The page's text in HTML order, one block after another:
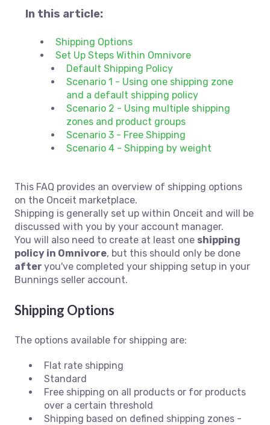
In this article:
Shipping Options
Set Up Steps Within Omnivore
Default Shipping Policy
Scenario 1 - Using one shipping zone
and a default shipping policy
Scenario 2 - Using multiple shipping
zones and product groups
Scenario 3 - Free Shipping
Scenario 4 - Shipping by weight
This FAQ provides an overview of shipping options
on the Onceit marketplace.
Shipping is generally set up within Onceit and will be
discussed with you by your account manager.
You will also need to create at least one shipping
policy in Omnivore, but this should only be done
after you've completed your shipping setup in your
Bunnings seller account.
Shipping Options
The options available for shipping are:
Flat rate shipping
Standard
Free shipping on all products or for products
over a certain threshold
Shipping based on defined shipping zones -